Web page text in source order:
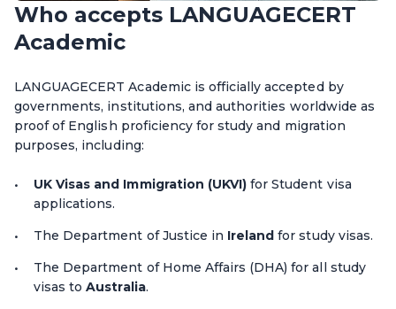
Who accepts LANGUAGECERT
Academic
LANGUAGECERT Academic is officially accepted by
governments, institutions, and authorities worldwide as
proof of English proficiency for study and migration
purposes, including:
UK Visas and Immigration (UKVI) for Student visa
applications.
The Department of Justice in Ireland for study visas.
The Department of Home Affairs (DHA) for all study
visas toAustralia.